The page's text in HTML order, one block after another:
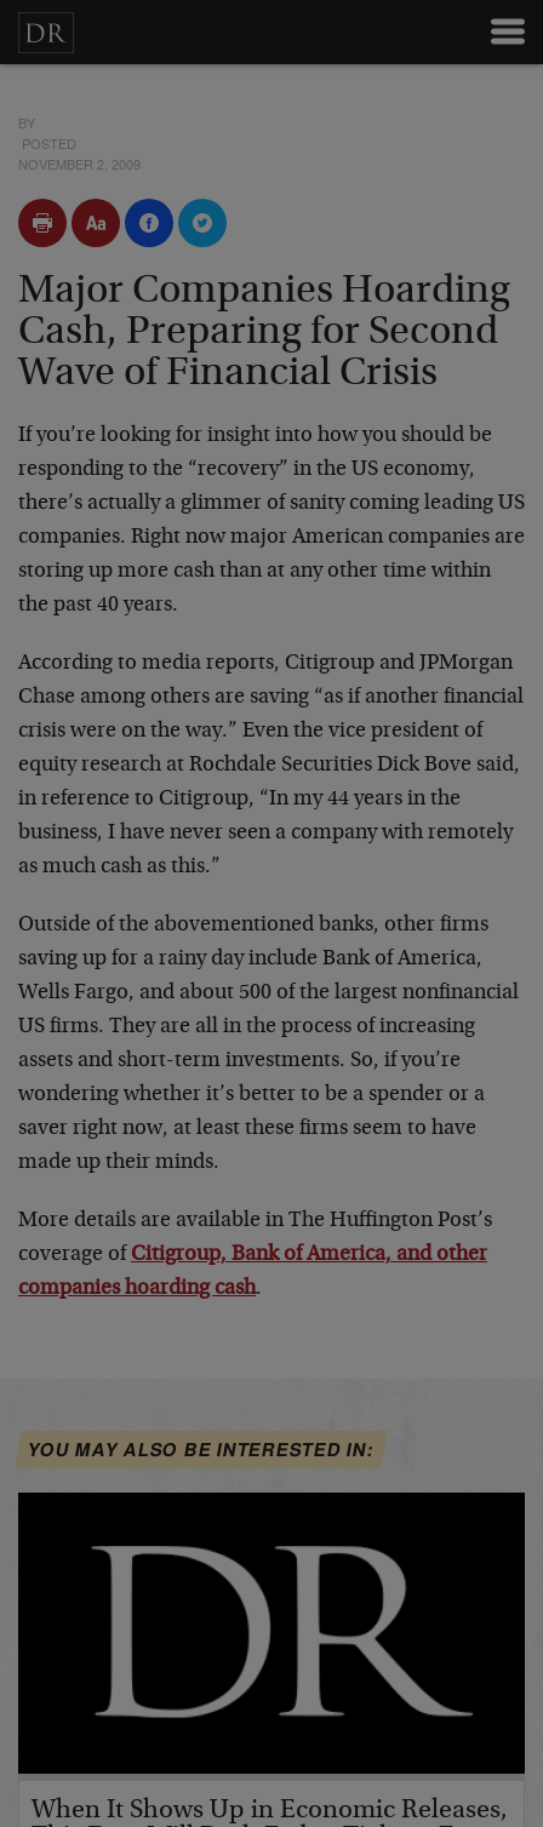
BY
POSTED
NOVEMBER 2, 2009
Major Companies Hoarding
Cash, Preparing for Second
Wave of Financial Crisis
If you’re looking for insight into how you should be
responding to the “recovery” in the US economy,
there’s actually a glimmer of sanity coming leading US
companies. Right now major American companies are
storing up more cash than at any other time within
the past 40 years.
According to media reports, Citigroup and JPMorgan
Chase among others are saving “as if another financial
crisis were on the way.” Even the vice president of
equity research at Rochdale Securities Dick Bove said,
in reference to Citigroup, “In my 44 years in the
business, I have never seen a company with remotely
as much cash as this.”
Outside of the abovementioned banks, other firms
saving up for a rainy day include Bank of America,
Wells Fargo, and about 500 of the largest nonfinancial
US firms. They are all in the process of increasing
assets and short-term investments. So, if you’re
wondering whether it’s better to be a spender or a
saver right now, at least these firms seem to have
made up their minds.
More details are available in The Huffington Post’s
coverage of Citigroup, Bank of America, and other
companies hoarding cash.
YOU MAY ALSO BE INTERESTED IN:
When It Shows Up in Economic Releases,